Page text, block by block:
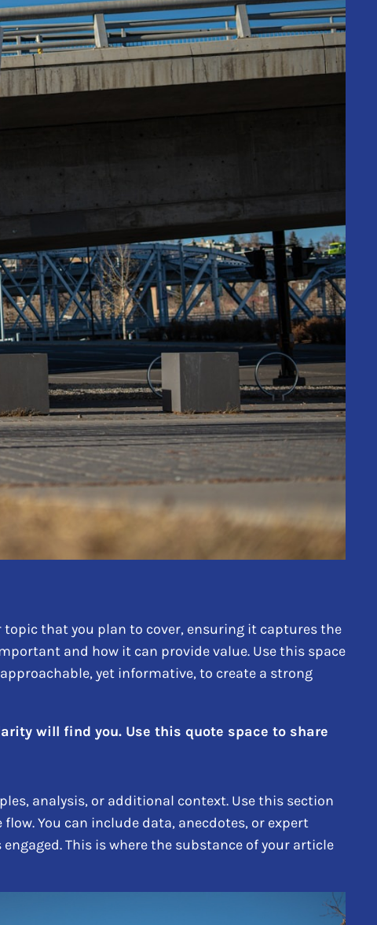
that you plan to cover, ensuring it captures the
and how it can provide value. Use this space
yet informative, to create a strong
will find you. Use this quote space to share
analysis, or additional context. Use this section
You can include data, anecdotes, or expert
This is where the substance of your article